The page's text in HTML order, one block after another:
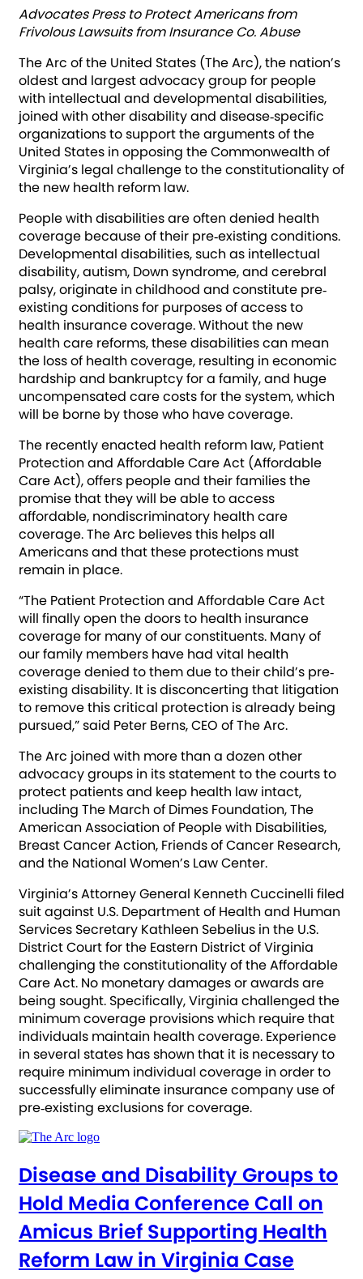
Advocates Press to Protect Americans from
Frivolous Lawsuits from Insurance Co. Abuse
The Arc of the United States (The Arc), the nation’s
oldest and largest advocacy group for people
with intellectual and developmental disabilities,
joined with other disability and disease‐specific
organizations to support the arguments of the
United States in opposing the Commonwealth of
Virginia’s legal challenge to the constitutionality of
the new health reform law.
People with disabilities are often denied health
coverage because of their pre‐existing conditions.
Developmental disabilities, such as intellectual
disability, autism, Down syndrome, and cerebral
palsy, originate in childhood and constitute pre‐
existing conditions for purposes of access to
health insurance coverage. Without the new
health care reforms, these disabilities can mean
the loss of health coverage, resulting in economic
hardship and bankruptcy for a family, and huge
uncompensated care costs for the system, which
will be borne by those who have coverage.
The recently enacted health reform law, Patient
Protection and Affordable Care Act (Affordable
Care Act), offers people and their families the
promise that they will be able to access
affordable, nondiscriminatory health care
coverage. The Arc believes this helps all
Americans and that these protections must
remain in place.
“The Patient Protection and Affordable Care Act
will finally open the doors to health insurance
coverage for many of our constituents. Many of
our family members have had vital health
coverage denied to them due to their child’s pre‐
existing disability. It is disconcerting that litigation
to remove this critical protection is already being
pursued,” said Peter Berns, CEO of The Arc.
The Arc joined with more than a dozen other
advocacy groups in its statement to the courts to
protect patients and keep health law intact,
including The March of Dimes Foundation, The
American Association of People with Disabilities,
Breast Cancer Action, Friends of Cancer Research,
and the National Women’s Law Center.
Virginia’s Attorney General Kenneth Cuccinelli filed
suit against U.S. Department of Health and Human
Services Secretary Kathleen Sebelius in the U.S.
District Court for the Eastern District of Virginia
challenging the constitutionality of the Affordable
Care Act. No monetary damages or awards are
being sought. Specifically, Virginia challenged the
minimum coverage provisions which require that
individuals maintain health coverage. Experience
in several states has shown that it is necessary to
require minimum individual coverage in order to
successfully eliminate insurance company use of
pre‐existing exclusions for coverage.
Disease and Disability Groups to
Hold Media Conference Call on
Amicus Brief Supporting Health
Reform Law in Virginia Case